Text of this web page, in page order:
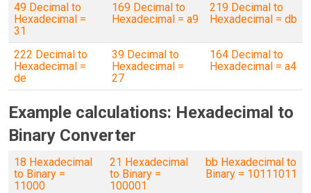
49 Decimal to
Hexadecimal =
31
169 Decimal to
Hexadecimal = a9
219 Decimal to
Hexadecimal = db
222 Decimal to
Hexadecimal =
de
39 Decimal to
Hexadecimal =
27
164 Decimal to
Hexadecimal = a4
Example calculations: Hexadecimal to
Binary Converter
18 Hexadecimal
to Binary =
11000
21 Hexadecimal
to Binary =
100001
bb Hexadecimal to
Binary = 10111011